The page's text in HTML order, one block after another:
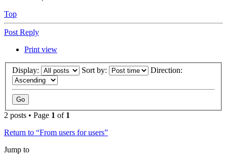
Top
Post Reply
Print view
Display: Sort by: Direction:
2 posts • Page 1 of 1
Return to “From users for users”
Jump to